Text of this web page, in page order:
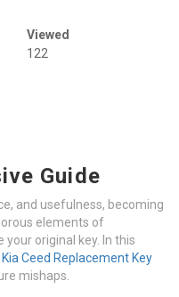
Viewed
122
Guide
and usefulness, becoming
elements of
original key. In this
Kia Ceed Replacement Key
mishaps.